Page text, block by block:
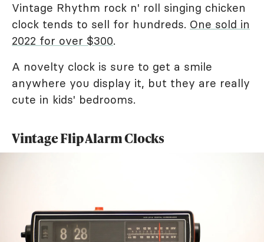
Vintage Rhythm rock n' roll singing chicken
clock tends to sell for hundreds. One sold in
2022 for over $300.
A novelty clock is sure to get a smile
anywhere you display it, but they are really
cute in kids' bedrooms.
Vintage Flip Alarm Clocks